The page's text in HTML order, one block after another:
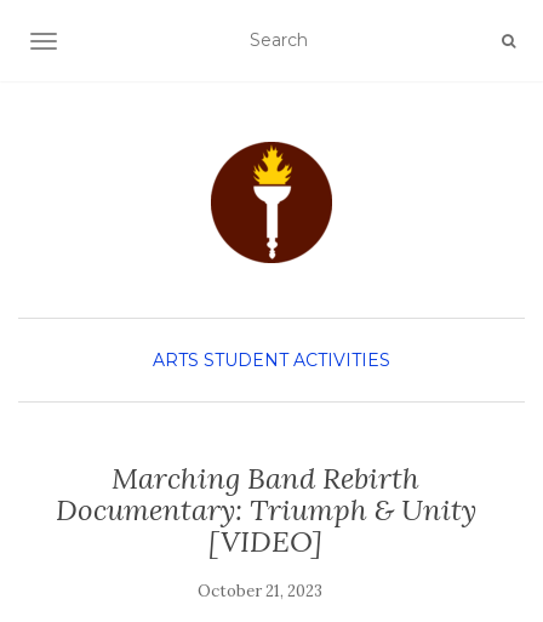
TOGGLE NAVIGATION
ARTS STUDENT ACTIVITIES
Marching Band Rebirth
Documentary: Triumph & Unity
[VIDEO]
October 21, 2023